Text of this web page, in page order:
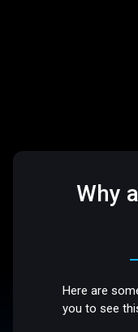
Why
Here are
you to see